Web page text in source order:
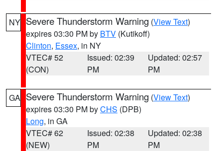
NY Severe Thunderstorm Warning (View Text)
expires 03:30 PM by BTV (Kutikoff)
Clinton, Essex, in NY
VTEC# 52
(CON)
Issued: 02:39
PM
Updated: 02:57
PM
GA Severe Thunderstorm Warning (View Text)
expires 03:30 PM byCHS (DPB)
Long, in GA
VTEC# 62
(NEW)
Issued: 02:38
PM
Updated: 02:38
PM